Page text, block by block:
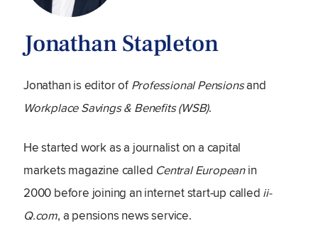
Jonathan Stapleton
Jonathan is editor ofProfessional Pensionsand
Workplace Savings & Benefits (WSB).
He started work as a journalist on a capital
markets magazine called Central Europeanin
2000 before joining an internet start-up called ii-
Q.com, a pensions news service.